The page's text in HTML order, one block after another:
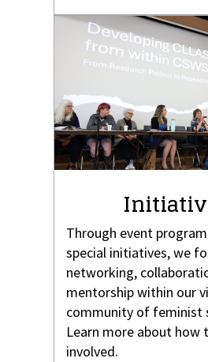
Through event
special initiatives, we
networking,
mentorship within our
community of feminist
Learn more about how
involved.